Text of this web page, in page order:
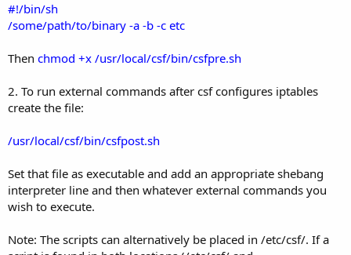
#!/bin/sh
/some/path/to/binary -a -b -c etc
Then chmod +x /usr/local/csf/bin/csfpre.sh
2. To run external commands after csf configures iptables
create the file:
/usr/local/csf/bin/csfpost.sh
Set that file as executable and add an appropriate shebang
interpreter line and then whatever external commands you
wish to execute.
Note: The scripts can alternatively be placed in /etc/csf/. If a